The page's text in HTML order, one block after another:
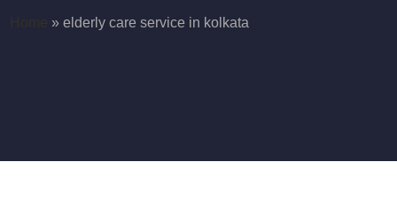
»elderly care service in kolkata